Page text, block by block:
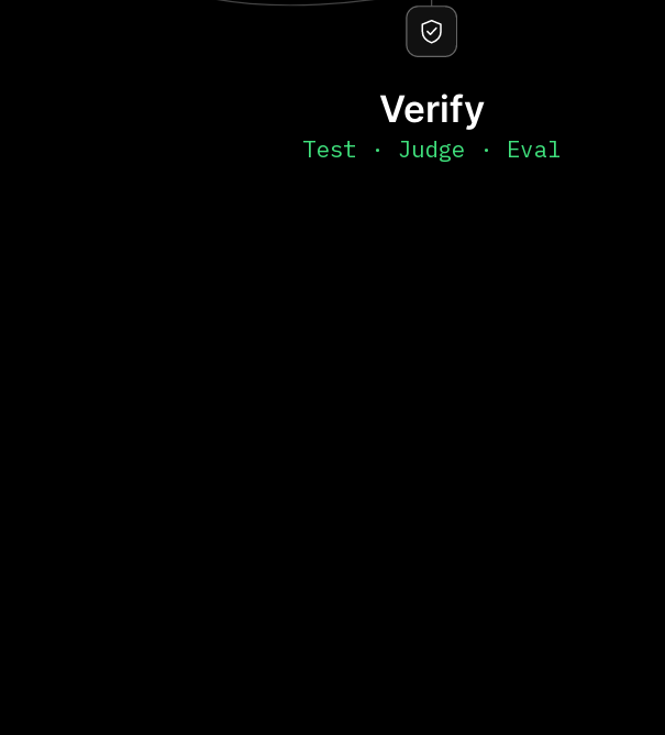
Verify
Test · Judge · Eval